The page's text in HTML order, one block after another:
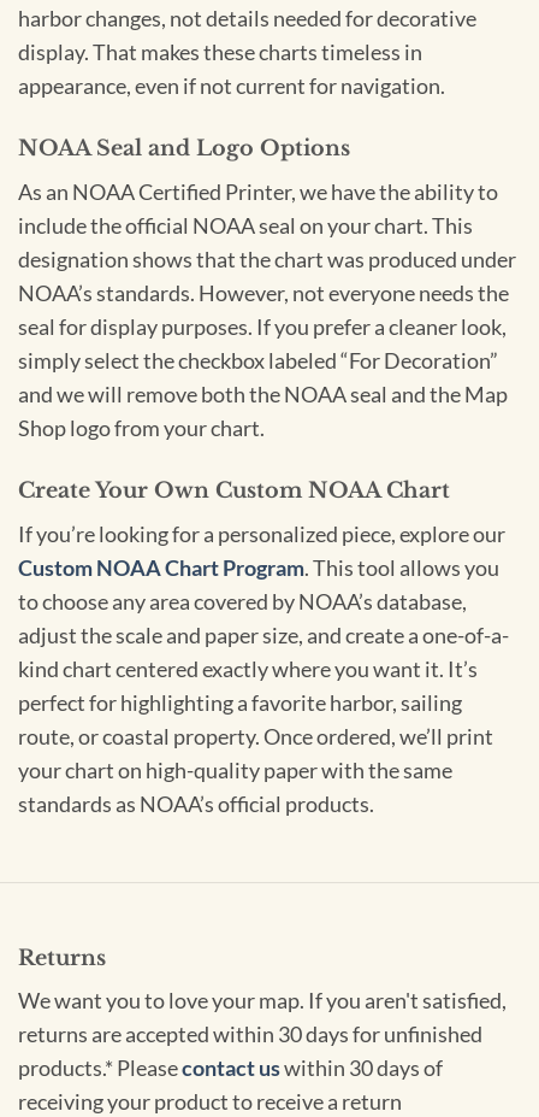
harbor changes, not details needed for decorative
display. That makes these charts timeless in
appearance, even if not current for navigation.
NOAA Seal and Logo Options
As an NOAA Certified Printer, we have the ability to
include the official NOAA seal on your chart. This
designation shows that the chart was produced under
NOAA’s standards. However, not everyone needs the
seal for display purposes. If you prefer a cleaner look,
simply select the checkbox labeled “For Decoration”
and we will remove both the NOAA seal and the Map
Shop logo from your chart.
Create Your Own Custom NOAA Chart
If you’re looking for a personalized piece, explore our
Custom NOAA Chart Program. This tool allows you
to choose any area covered by NOAA’s database,
adjust the scale and paper size, and create a one-of-a-
kind chart centered exactly where you want it. It’s
perfect for highlighting a favorite harbor, sailing
route, or coastal property. Once ordered, we’ll print
your chart on high-quality paper with the same
standards as NOAA’s official products.
Returns
We want you to love your map. If you aren't satisfied,
returns are accepted within 30 days for unfinished
products.* Pleasecontact uswithin 30 days of
receiving your product to receive a return